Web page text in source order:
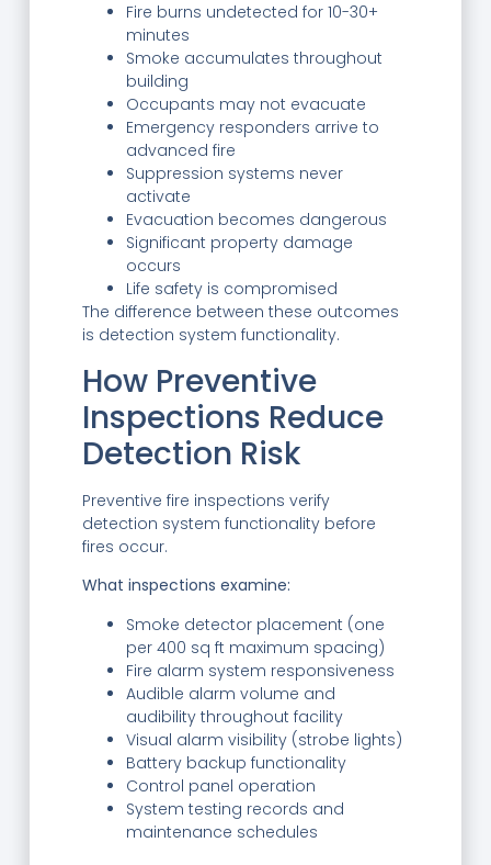
Fire burns undetected for 10-30+
minutes
Smoke accumulates throughout
building
Occupants may not evacuate
Emergency responders arrive to
advanced fire
Suppression systems never
activate
Evacuation becomes dangerous
Significant property damage
occurs
Life safety is compromised
The difference between these outcomes
is detection system functionality.
How Preventive
Inspections Reduce
Detection Risk
Preventive fire inspections verify
detection system functionality before
fires occur.
What inspections examine:
Smoke detector placement (one
per 400 sq ft maximum spacing)
Fire alarm system responsiveness
Audible alarm volume and
audibility throughout facility
Visual alarm visibility (strobe lights)
Battery backup functionality
Control panel operation
System testing records and
maintenance schedules